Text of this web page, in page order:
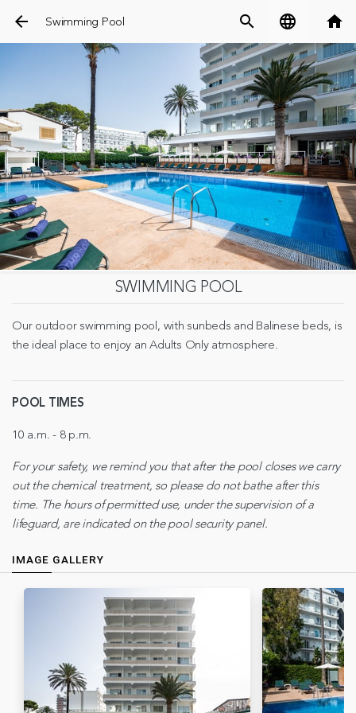
arrow_back Swimming Pool search language home
SWIMMING POOL
Our outdoor swimming pool, with sunbeds and Balinese beds, is
the ideal place to enjoy an Adults Only atmosphere.
POOL TIMES
10 a.m. - 8 p.m.
For your safety, we remind you that after the pool closes we carry
out the chemical treatment, so please do not bathe after this
time. The hours of permitted use, under the supervision of a
lifeguard, are indicated on the pool security panel.
IMAGE GALLERY